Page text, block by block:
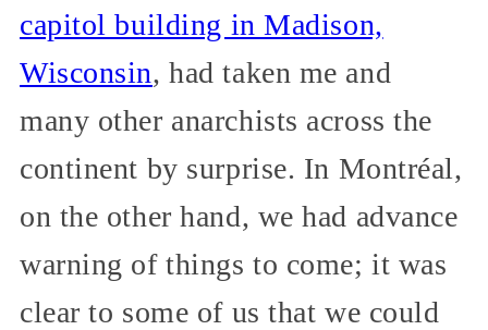
capitol building in Madison,
Wisconsin, had taken me and
many other anarchists across the
continent by surprise. In Montréal,
on the other hand, we had advance
warning of things to come; it was
clear to some of us that we could